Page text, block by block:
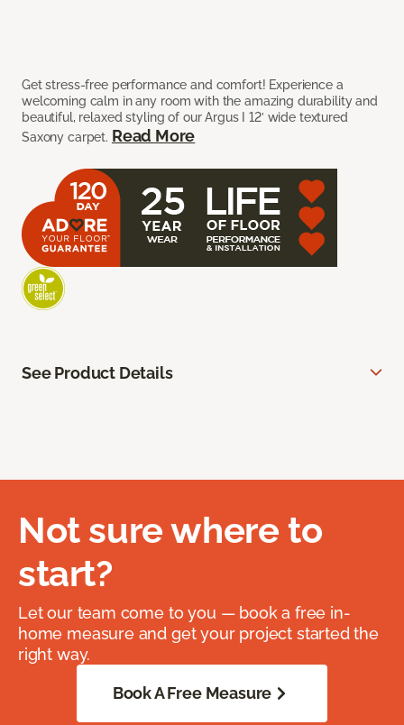
Get stress-free performance and comfort! Experience a
welcoming calm in any room with the amazing durability and
beautiful, relaxed styling of our Argus I 12’ wide textured
Saxony carpet. Read More
See Product Details
Not sure where to
start?
Let our team come to you — book a free in-
home measure and get your project started the
right way.
Book A Free Measure